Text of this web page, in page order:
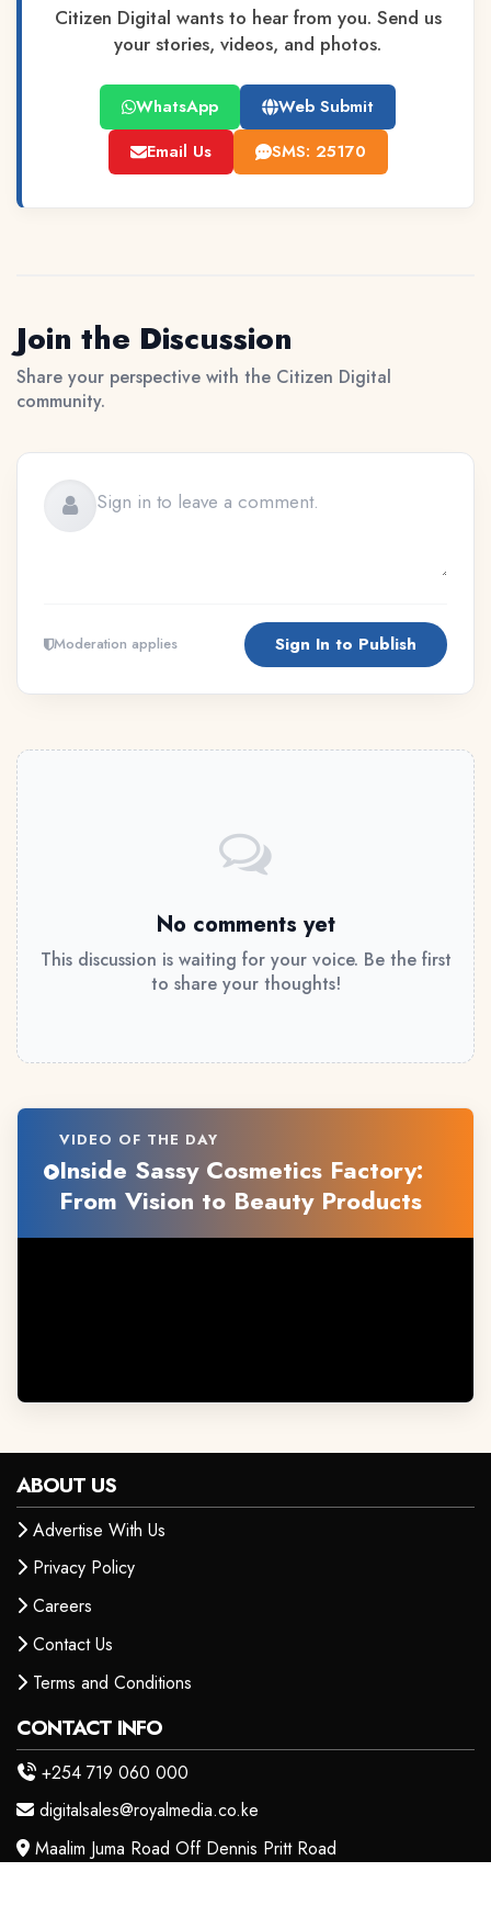
Citizen Digital wants to hear from you. Send us
your stories, videos, and photos.
WhatsApp
Web Submit
Email Us
SMS: 25170
Join the Discussion
Share your perspective with the Citizen Digital
community.
Moderation applies Sign In to Publish
No comments yet
This discussion is waiting for your voice. Be the first
to share your thoughts!
VIDEO OF THE DAY
Inside Sassy Cosmetics Factory:
From Vision to Beauty Products
ABOUT US
Advertise With Us
Privacy Policy
Careers
Contact Us
Terms and Conditions
CONTACT INFO
+254 719 060 000
digitalsales@royalmedia.co.ke
Maalim Juma Road Off Dennis Pritt Road